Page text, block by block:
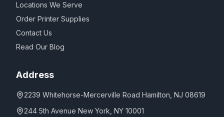
Locations We Serve
Order Printer Supplies
Contact Us
Read Our Blog
Address
2239 Whitehorse-Mercerville Road Hamilton, NJ 08619
244 5th Avenue New York, NY 10001